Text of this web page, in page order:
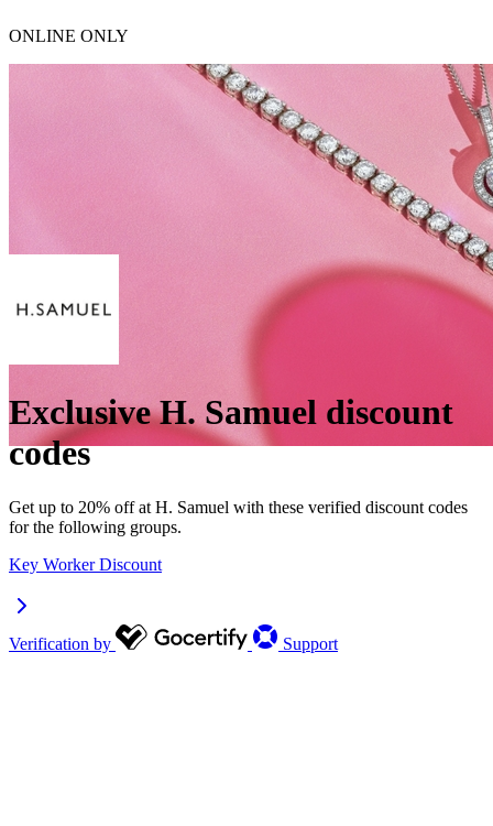
ONLINE ONLY
Exclusive H. Samuel discount
codes
Get up to 20% off at H. Samuel with these verified discount codes
for the following groups.
Key Worker Discount
Verification by Support